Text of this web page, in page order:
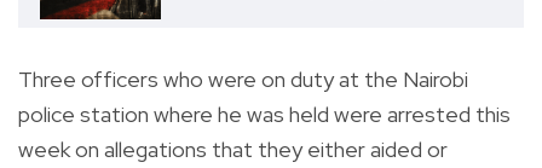
Three officers who were on duty at the Nairobi
police station where he was held were arrested this
week on allegations that they either aided or